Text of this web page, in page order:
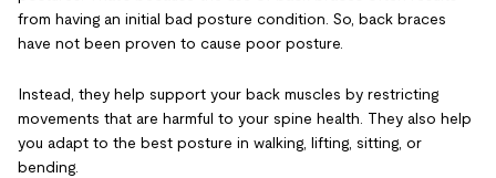
from having an initial bad posture condition. So, back braces
have not been proven to cause poor posture.
Instead, they help support your back muscles by restricting
movements that are harmful to your spine health. They also help
you adapt to the best posture in walking, lifting, sitting, or
bending.